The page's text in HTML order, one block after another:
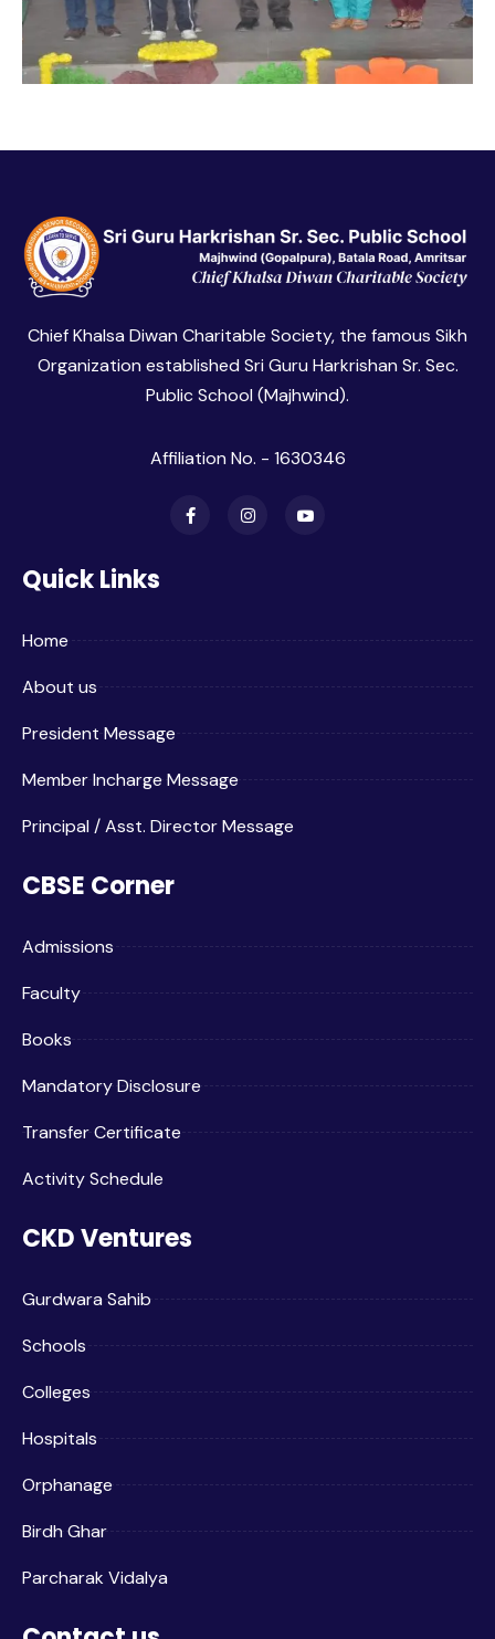
Chief Khalsa Diwan Charitable Society, the famous Sikh
Organization established Sri Guru Harkrishan Sr. Sec.
Public School (Majhwind).
Affiliation No. - 1630346
Quick Links
Home
About us
President Message
Member Incharge Message
Principal / Asst. Director Message
CBSE Corner
Admissions
Faculty
Books
Mandatory Disclosure
Transfer Certificate
Activity Schedule
CKD Ventures
Gurdwara Sahib
Schools
Colleges
Hospitals
Orphanage
Birdh Ghar
Parcharak Vidalya